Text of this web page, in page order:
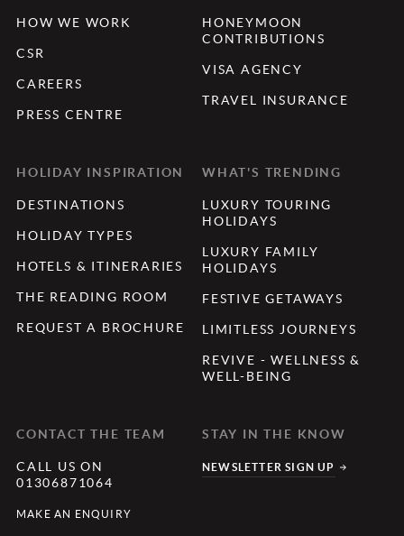
HOW WE WORK
CSR
CAREERS
PRESS CENTRE
HONEYMOON
CONTRIBUTIONS
VISA AGENCY
TRAVEL INSURANCE
HOLIDAY INSPIRATION
DESTINATIONS
HOLIDAY TYPES
HOTELS & ITINERARIES
THE READING ROOM
REQUEST A BROCHURE
WHAT'S TRENDING
LUXURY TOURING
HOLIDAYS
LUXURY FAMILY
HOLIDAYS
FESTIVE GETAWAYS
LIMITLESS JOURNEYS
REVIVE - WELLNESS &
WELL-BEING
CONTACT THE TEAM
CALL US ON
01306871064
MAKE AN ENQUIRY
STAY IN THE KNOW
NEWSLETTER SIGN UP